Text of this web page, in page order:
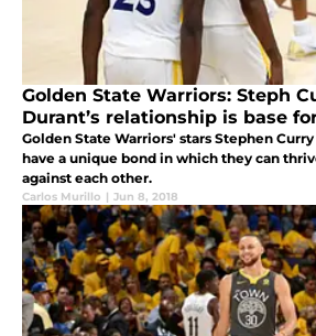
Golden State Warriors: Steph
Durant’s relationship is base
Golden State Warriors' stars Stephen
have a unique bond in which they can
against each other.
Carlos Murillo | Jun 8, 2018